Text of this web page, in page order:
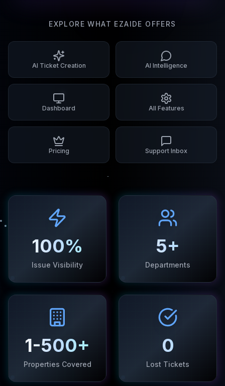
EXPLORE WHAT EZAIDE OFFERS
AI Ticket Creation AI Intelligence
Dashboard All Features
Pricing Support Inbox
100%
Issue Visibility
5+
Departments
1-500+
Properties Covered
0
Lost Tickets